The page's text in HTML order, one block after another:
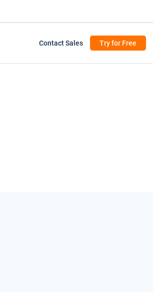
Contact Sales Try for Free